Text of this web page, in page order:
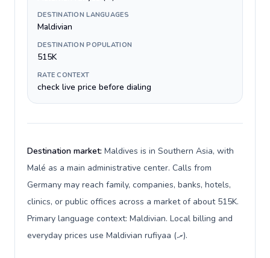
DESTINATION LANGUAGES
Maldivian
DESTINATION POPULATION
515K
RATE CONTEXT
check live price before dialing
Destination market: Maldives is in Southern Asia, with
Malé as a main administrative center. Calls from
Germany may reach family, companies, banks, hotels,
clinics, or public offices across a market of about 515K.
Primary language context: Maldivian. Local billing and
everyday prices use Maldivian rufiyaa (.ރ).